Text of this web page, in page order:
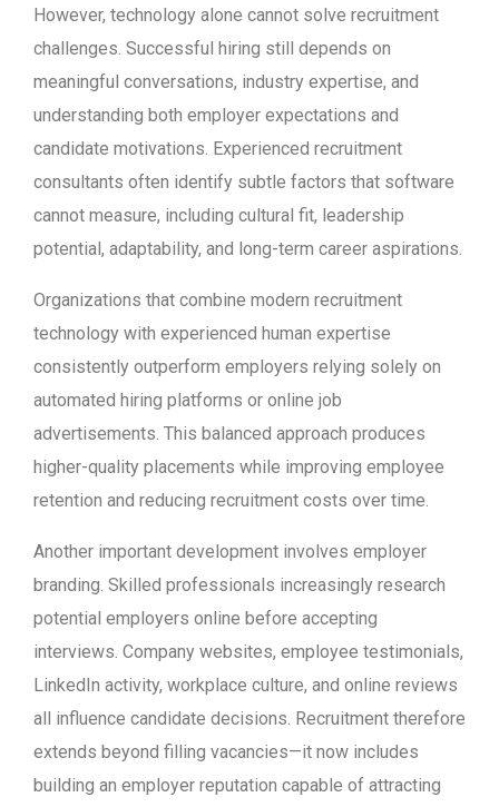
However, technology alone cannot solve recruitment
challenges. Successful hiring still depends on
meaningful conversations, industry expertise, and
understanding both employer expectations and
candidate motivations. Experienced recruitment
consultants often identify subtle factors that software
cannot measure, including cultural fit, leadership
potential, adaptability, and long-term career aspirations.
Organizations that combine modern recruitment
technology with experienced human expertise
consistently outperform employers relying solely on
automated hiring platforms or online job
advertisements. This balanced approach produces
higher-quality placements while improving employee
retention and reducing recruitment costs over time.
Another important development involves employer
branding. Skilled professionals increasingly research
potential employers online before accepting
interviews. Company websites, employee testimonials,
LinkedIn activity, workplace culture, and online reviews
all influence candidate decisions. Recruitment therefore
extends beyond filling vacancies—it now includes
building an employer reputation capable of attracting